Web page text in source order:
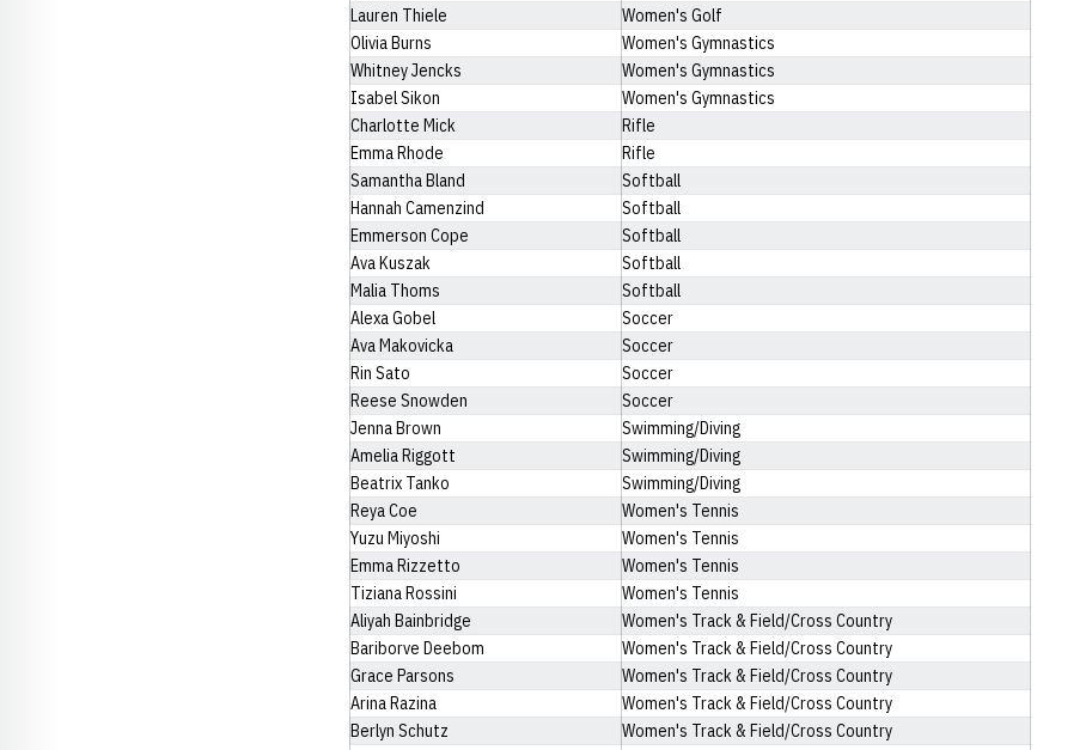
Lauren Thiele
Women's Golf
Olivia Burns
Women's Gymnastics
Whitney Jencks
Women's Gymnastics
Isabel Sikon
Women's Gymnastics
Charlotte Mick
Rifle
Emma Rhode
Rifle
Samantha Bland
Softball
Hannah Camenzind
Softball
Emmerson Cope
Softball
Ava Kuszak
Softball
Malia Thoms
Softball
Alexa Gobel
Soccer
Ava Makovicka
Soccer
Rin Sato
Soccer
Reese Snowden
Soccer
Jenna Brown
Swimming/Diving
Amelia Riggott
Swimming/Diving
Beatrix Tanko
Swimming/Diving
Reya Coe
Women's Tennis
Yuzu Miyoshi
Women's Tennis
Emma Rizzetto
Women's Tennis
Tiziana Rossini
Women's Tennis
Aliyah Bainbridge
Women's Track & Field/Cross Country
Bariborve Deebom
Women's Track & Field/Cross Country
Grace Parsons
Women's Track & Field/Cross Country
Arina Razina
Women's Track & Field/Cross Country
Berlyn Schutz
Women's Track & Field/Cross Country